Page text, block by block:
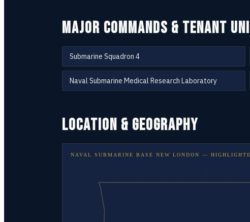
MAJOR COMMANDS & TENANT
Submarine Squadron 4
Naval Submarine Medical Research Laboratory
LOCATION & GEOGRAPHY
NAVAL SUBMARINE BASE NEW LONDON —